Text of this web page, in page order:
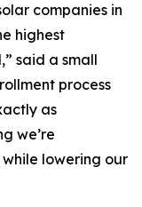
companies in
highest
said a small
process
as
we’re
lowering our